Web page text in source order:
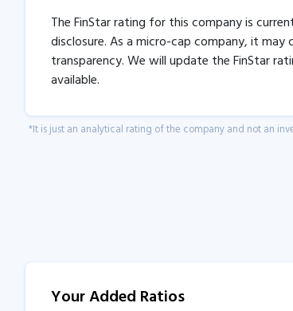
The FinStar rating for this company is
disclosure. As a micro-cap company, it may
transparency. We will update the FinStar
available.
*It is just an analytical rating of the company and not an
Your Added Ratios